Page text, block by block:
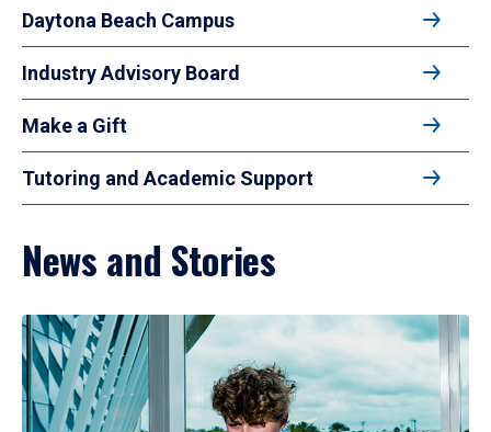
Daytona Beach Campus
Industry Advisory Board
Make a Gift
Tutoring and Academic Support
News and Stories